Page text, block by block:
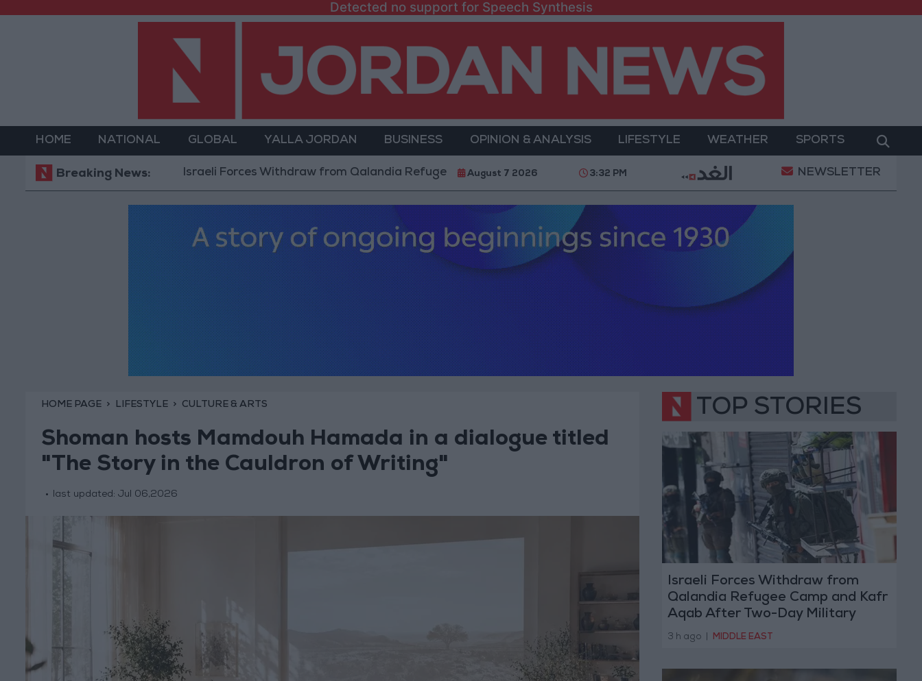
Detected no support for Speech Synthesis
HOME NATIONAL GLOBAL YALLA JORDAN BUSINESS OPINION & ANALYSIS LIFESTYLE WEATHER SPORTS
Breaking News:Israeli Forces Withdraw from Qalandia Refugee Camp and Kafr Aqab After Two-Day Military Operation Gold Heads for Best Weekly
August 7 2026 3:32 PM NEWSLETTER
HOME PAGE LIFESTYLE CULTURE & ARTS
Shoman hosts Mamdouh Hamada in a dialogue titled
"The Story in the Cauldron of Writing"
last updated: Jul 06,2026
TOP STORIES
Israeli Forces Withdraw from
Qalandia Refugee Camp and Kafr
Aqab After Two-Day Military
Operation
3 h ago MIDDLE EAST